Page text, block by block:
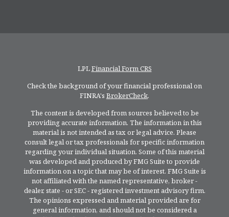
LPLFinancial Form CRS
Check the background of your financial professional on
FINRA's BrokerCheck.
The content is developed from sources believed to be
providing accurate information. The information in this
material is not intended as tax or legal advice. Please
consult legal or tax professionals for specific information
regarding your individual situation. Some of this material
was developed and produced by FMG Suite to provide
information on a topic that may be of interest. FMG Suite is
not affiliated with the named representative, broker -
dealer, state - or SEC - registered investment advisory firm.
The opinions expressed and material provided are for
general information, and should not be considered a